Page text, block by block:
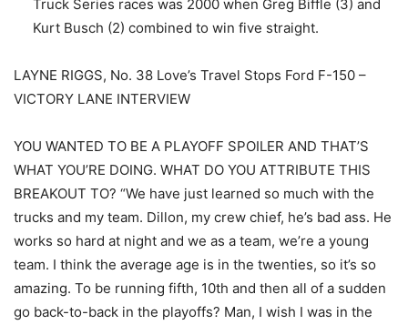
Truck Series races was 2000 when Greg Biffle (3) and
Kurt Busch (2) combined to win five straight.
LAYNE RIGGS, No. 38 Love’s Travel Stops Ford F-150 –
VICTORY LANE INTERVIEW
YOU WANTED TO BE A PLAYOFF SPOILER AND THAT’S
WHAT YOU’RE DOING. WHAT DO YOU ATTRIBUTE THIS
BREAKOUT TO? “We have just learned so much with the
trucks and my team. Dillon, my crew chief, he’s bad ass. He
works so hard at night and we as a team, we’re a young
team. I think the average age is in the twenties, so it’s so
amazing. To be running fifth, 10th and then all of a sudden
go back-to-back in the playoffs? Man, I wish I was in the